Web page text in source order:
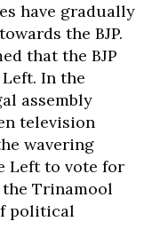
have gradually
the BJP.
that the BJP
In the
assembly
television
wavering
Left to vote for
Trinamool
political